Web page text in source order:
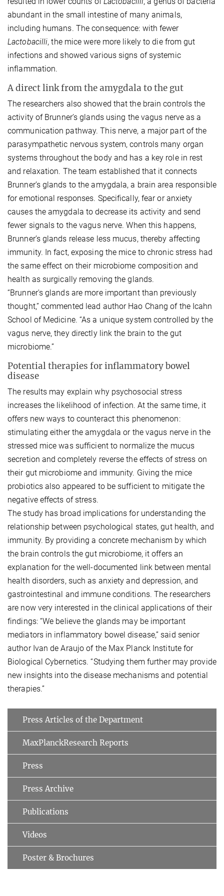
abundant in the small intestine of many animals,
including humans. The consequence: with fewer
Lactobacilli, the mice were more likely to die from gut
infections and showed various signs of systemic
inflammation.
A direct link from the amygdala to the gut
The researchers also showed that the brain controls the
activity of Brunner’s glands using the vagus nerve as a
communication pathway. This nerve, a major part of the
parasympathetic nervous system, controls many organ
systems throughout the body and has a key role in rest
and relaxation. The team established that it connects
Brunner’s glands to the amygdala, a brain area responsible
for emotional responses. Specifically, fear or anxiety
causes the amygdala to decrease its activity and send
fewer signals to the vagus nerve. When this happens,
Brunner’s glands release less mucus, thereby affecting
immunity. In fact, exposing the mice to chronic stress had
the same effect on their microbiome composition and
health as surgically removing the glands.
“Brunner's glands are more important than previously
thought,” commented lead author Hao Chang of the Icahn
School of Medicine. “As a unique system controlled by the
vagus nerve, they directly link the brain to the gut
microbiome.”
Potential therapies for inflammatory bowel
disease
The results may explain why psychosocial stress
increases the likelihood of infection. At the same time, it
offers new ways to counteract this phenomenon:
stimulating either the amygdala or the vagus nerve in the
stressed mice was sufficient to normalize the mucus
secretion and completely reverse the effects of stress on
their gut microbiome and immunity. Giving the mice
probiotics also appeared to be sufficient to mitigate the
negative effects of stress.
The study has broad implications for understanding the
relationship between psychological states, gut health, and
immunity. By providing a concrete mechanism by which
the brain controls the gut microbiome, it offers an
explanation for the well-documented link between mental
health disorders, such as anxiety and depression, and
gastrointestinal and immune conditions. The researchers
are now very interested in the clinical applications of their
findings: “We believe the glands may be important
mediators in inflammatory bowel disease,” said senior
author Ivan de Araujo of the Max Planck Institute for
Biological Cybernetics. “Studying them further may provide
new insights into the disease mechanisms and potential
therapies.”
Press Articles of the Department
MaxPlanckResearch Reports
Press
Press Archive
Publications
Videos
Poster & Brochures